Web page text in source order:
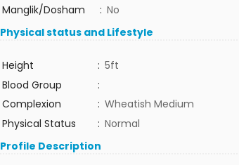
Manglik/Dosham
: No
Physical status and Lifestyle
Height : 5ft
Blood Group
:
Complexion
: Wheatish Medium
Physical Status
: Normal
Profile Description